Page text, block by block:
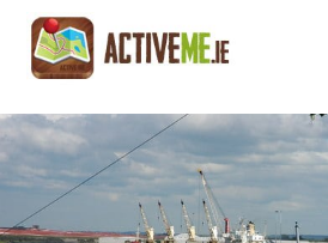
Home Routes Foynes Piers, Limerick